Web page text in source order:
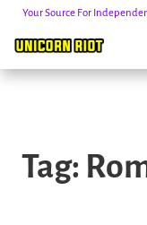
content
Your Source For
Tag: